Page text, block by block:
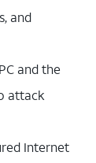
and
and the
attack
Internet